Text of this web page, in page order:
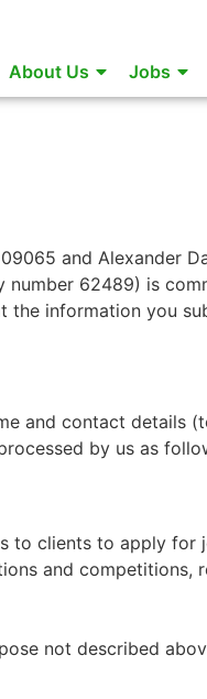
About Us
Jobs
and Alexander
number 62489) is
the information you
and contact details
by us as
to clients to apply for
and competitions,
not described